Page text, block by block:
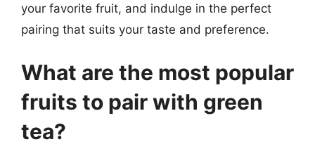
your favorite fruit, and indulge in the perfect
pairing that suits your taste and preference.
What are the most popular
fruits to pair with green
tea?